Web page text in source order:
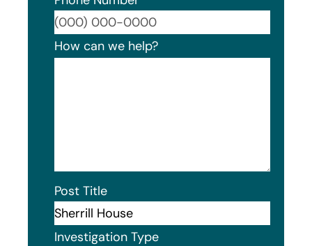
How can we help?
Post Title
Investigation Type